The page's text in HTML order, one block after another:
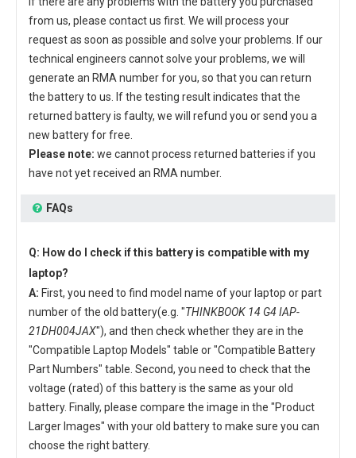
from us, please contact us first. We will process your
request as soon as possible and solve your problems. If our
technical engineers cannot solve your problems, we will
generate an RMA number for you, so that you can return
the battery to us. If the testing result indicates that the
returned battery is faulty, we will refund you or send you a
new battery for free.
Please note: we cannot process returned batteries if you
have not yet received an RMA number.
FAQs
Q: How do I check if this battery is compatible with my
laptop?
A: First, you need to find model name of your laptop or part
number of the old battery(e.g. "THINKBOOK 14 G4 IAP-
21DH004JAX"), and then check whether they are in the
"Compatible Laptop Models" table or "Compatible Battery
Part Numbers" table. Second, you need to check that the
voltage (rated) of this battery is the same as your old
battery. Finally, please compare the image in the "Product
Larger Images" with your old battery to make sure you can
choose the right battery.